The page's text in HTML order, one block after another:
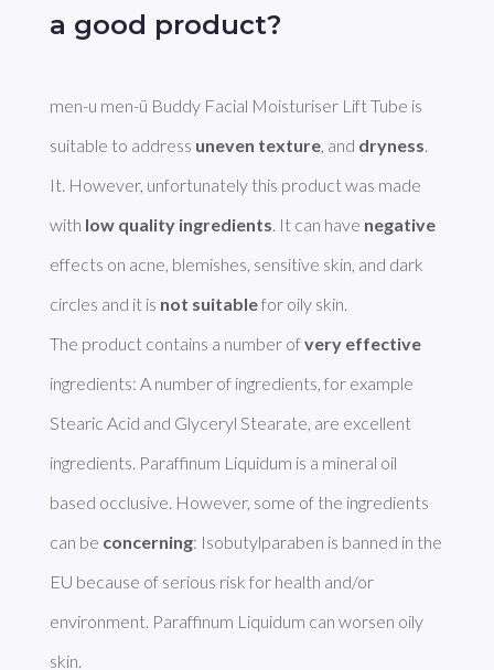
a good product?
men-u men-ü Buddy Facial Moisturiser Lift Tube is
suitable to address uneven texture, and dryness.
It. However, unfortunately this product was made
with low quality ingredients. It can have negative
effects on acne, blemishes, sensitive skin, and dark
circles and it is not suitable for oily skin.
The product contains a number of very effective
ingredients: A number of ingredients, for example
Stearic Acid and Glyceryl Stearate, are excellent
ingredients. Paraffinum Liquidum is a mineral oil
based occlusive. However, some of the ingredients
can be concerning: Isobutylparaben is banned in the
EU because of serious risk for health and/or
environment. Paraffinum Liquidum can worsen oily
skin.